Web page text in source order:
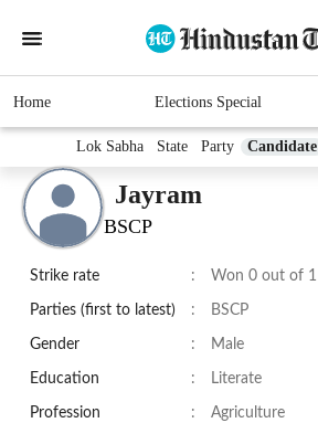
Home Elections Special
Lok Sabha State Party Candidate
Jayram
BSCP
Strike rate : Won 0 out of 1
Parties (first to latest) : BSCP
Gender : Male
Education : Literate
Profession : Agriculture